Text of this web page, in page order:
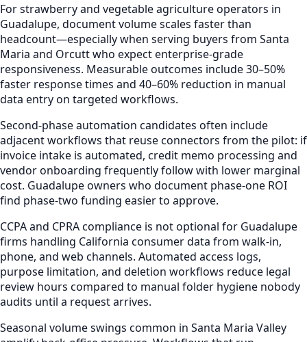
For strawberry and vegetable agriculture operators in
Guadalupe, document volume scales faster than
headcount—especially when serving buyers from Santa
Maria and Orcutt who expect enterprise-grade
responsiveness. Measurable outcomes include 30–50%
faster response times and 40–60% reduction in manual
data entry on targeted workflows.
Second-phase automation candidates often include
adjacent workflows that reuse connectors from the pilot: if
invoice intake is automated, credit memo processing and
vendor onboarding frequently follow with lower marginal
cost. Guadalupe owners who document phase-one ROI
find phase-two funding easier to approve.
CCPA and CPRA compliance is not optional for Guadalupe
firms handling California consumer data from walk-in,
phone, and web channels. Automated access logs,
purpose limitation, and deletion workflows reduce legal
review hours compared to manual folder hygiene nobody
audits until a request arrives.
Seasonal volume swings common in Santa Maria Valley